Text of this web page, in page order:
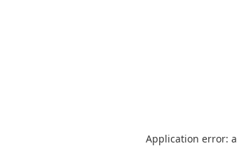
Application error: a